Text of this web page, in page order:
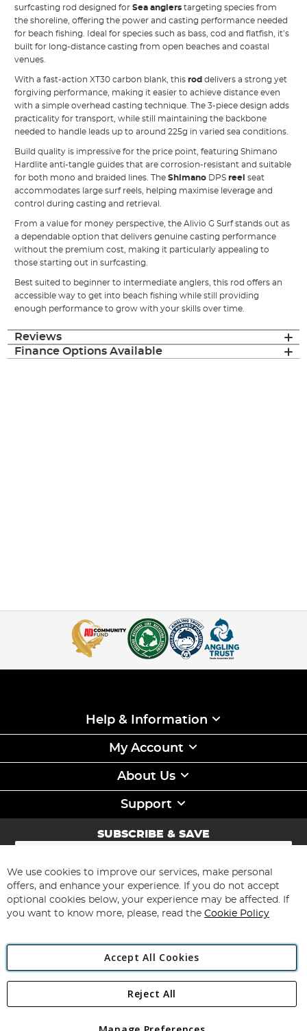
surfcasting rod designed forSea anglers targeting species from
the shoreline, offering the power and casting performance needed
for beach fishing. Ideal for species such as bass, cod and flatfish, it’s
built for long-distance casting from open beaches and coastal
venues.
With a fast-action XT30 carbon blank, thisroddelivers a strong yet
forgiving performance, making it easier to achieve distance even
with a simple overhead casting technique. The 3-piece design adds
practicality for transport, while still maintaining the backbone
needed to handle leads up to around 225g in varied sea conditions.
Build quality is impressive for the price point, featuring Shimano
Hardlite anti-tangle guides that are corrosion-resistant and suitable
for both mono and braided lines. TheShimano DPSreelseat
accommodates large surf reels, helping maximise leverage and
control during casting and retrieval.
From a value for money perspective, the Alivio G Surf stands out as
a dependable option that delivers genuine casting performance
without the premium cost, making it particularly appealing to
those starting out in surfcasting.
Best suited to beginner to intermediate anglers, this rod offers an
accessible way to get into beach fishing while still providing
enough performance to grow with your skills over time.
Reviews
Finance Options Available
Help & Information
My Account
About Us
Support
SUBSCRIBE & SAVE
Sign
for
Our
Newsletter:
Subscribe
Angling Direct Plc
Angling Direct plc, 2D Wendover Road, Rackheath Industrial
We use cookies to improve our services, make personal
offers, and enhance your experience. If you do not accept
optional cookies below, your experience may be affected. If
you want to know more, please, read the Cookie Policy
Accept All Cookies
Reject All